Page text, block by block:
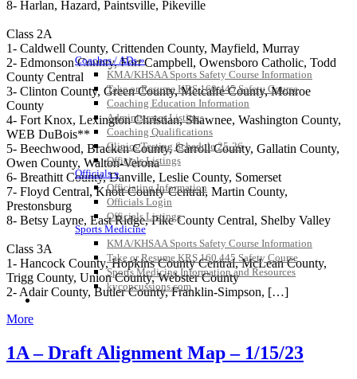
Coaches / ADs »
KMA/KHSAA Sports Safety Course Information
Take or Resume KRS 160.445 Safety Course
Coaching Education Information
Administrator Listings
Coaching Qualifications
Clinics/Testing Schedule 25-26
Officials Listings
Officials »
Officiating Information
Officials Login
Officials Listings
Sports Medicine
KMA/KHSAA Sports Safety Course Information
Take or Resume KRS 160.445 Safety Course
Sports Medicine Information and Resources
kyconcussions.com
MEDIA / REPORTS / STATISTICS / RECORDS
8- Harlan, Hazard, Paintsville, Pikeville
Class 2A
1- Caldwell County, Crittenden County, Mayfield, Murray
2- Edmonson County, Fort Campbell, Owensboro Catholic, Todd
County Central
3- Clinton County, Green County, Metcalfe County, Monroe
County
4- Fort Knox, Lexington Christian, Shawnee, Washington County,
WEB DuBois**
5- Beechwood, Bracken County, Carroll County, Gallatin County,
Owen County, Walton-Verona
6- Breathitt County, Danville, Leslie County, Somerset
7- Floyd Central, Knott County Central, Martin County,
Prestonsburg
8- Betsy Layne, East Ridge, Pike County Central, Shelby Valley
Class 3A
1- Hancock County, Hopkins County Central, McLean County,
Trigg County, Union County, Webster County
2- Adair County, Butler County, Franklin-Simpson, […]
More
1A – Draft Alignment Map – 1/15/23